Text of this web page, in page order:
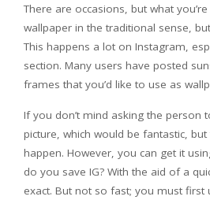
There are occasions, but what
wallpaper in the traditional sense,
This happens a lot on Instagram,
section. Many users have posted
frames that you’d like to use as
If you don’t mind asking the person
picture, which would be fantastic, but
happen. However, you can get it
do you save IG? With the aid of a
exact. But not so fast; you must first